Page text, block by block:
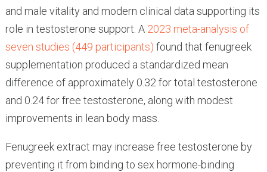
and male vitality and modern clinical data supporting its
role in testosterone support. A 2023 meta-analysis of
seven studies (449 participants) found that fenugreek
supplementation produced a standardized mean
difference of approximately 0.32 for total testosterone
and 0.24 for free testosterone, along with modest
improvements in lean body mass.
Fenugreek extract may increase free testosterone by
preventing it from binding to sex hormone-binding